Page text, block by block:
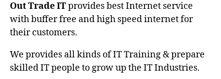
Out Trade ITprovides best Internet service
with buffer free and high speed internet for
their customers.
We provides all kinds of IT Training & prepare
skilled IT people to grow up the IT Industries.